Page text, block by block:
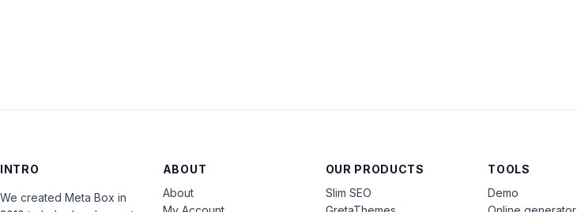
INTRO
We created Meta Box in
ABOUT
About
OUR PRODUCTS
Slim SEO
TOOLS
Demo